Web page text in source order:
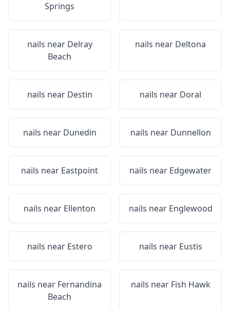
Springs
nails near Delray
Beach
nails near Deltona
nails near Destin nails near Doral
nails near Dunedin nails near Dunnellon
nails near Eastpoint nails near Edgewater
nails near Ellenton nails near Englewood
nails near Estero nails near Eustis
nails near Fernandina
Beach
nails near Fish Hawk